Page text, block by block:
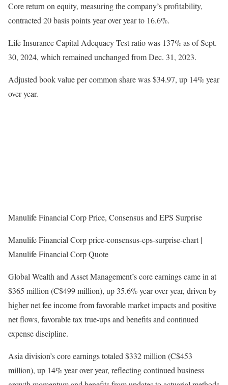
Core return on equity, measuring the company’s profitability,
contracted 20 basis points year over year to 16.6%.
Life Insurance Capital Adequacy Test ratio was 137% as of Sept.
30, 2024, which remained unchanged from Dec. 31, 2023.
Adjusted book value per common share was $34.97, up 14% year
over year.
Manulife Financial Corp Price, Consensus and EPS Surprise
Manulife Financial Corp price-consensus-eps-surprise-chart |
Manulife Financial Corp Quote
Global Wealth and Asset Management’s core earnings came in at
$365 million (C$499 million), up 35.6% year over year, driven by
higher net fee income from favorable market impacts and positive
net flows, favorable tax true-ups and benefits and continued
expense discipline.
Asia division’s core earnings totaled $332 million (C$453
million), up 14% year over year, reflecting continued business